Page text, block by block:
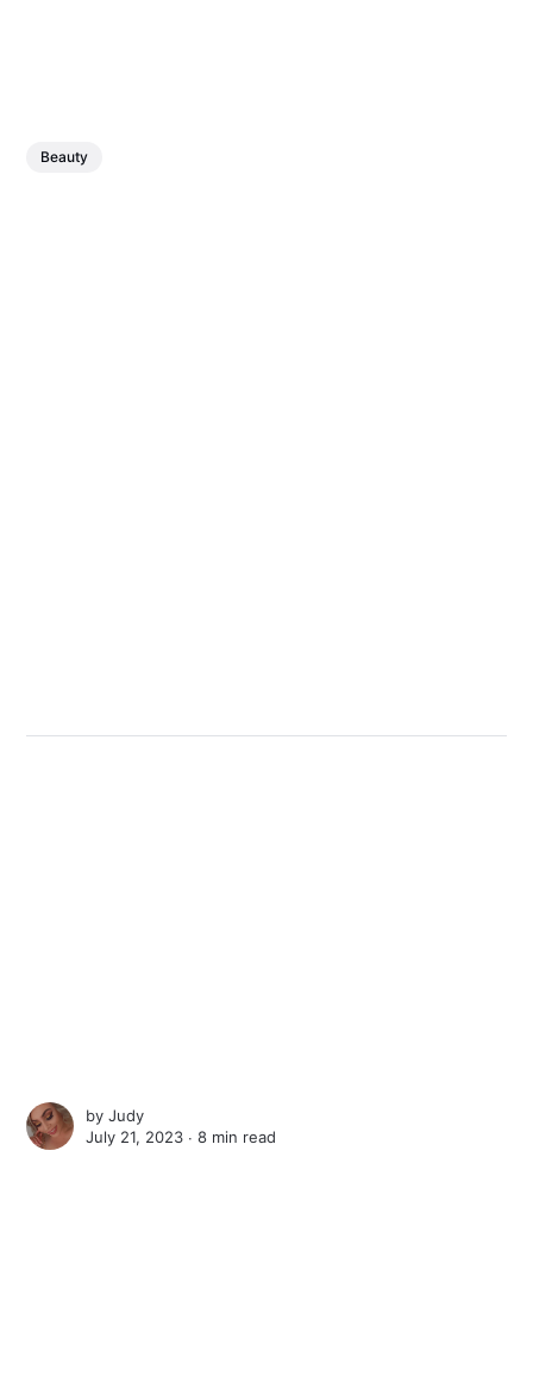
Beauty
byJudy
July 21, 2023 ∙8 min read